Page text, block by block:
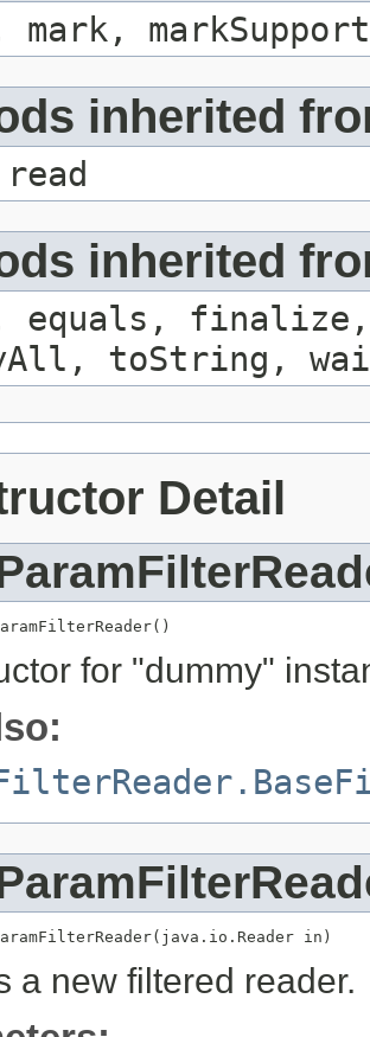
mark,
inherited
inherited
equals, finalize,
toString,
Detail
for "dummy"
in)
a new filtered reader.